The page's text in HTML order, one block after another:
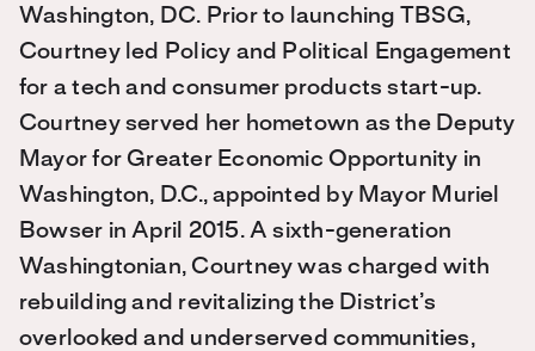
Washington, DC. Prior to launching TBSG,
Courtney led Policy and Political Engagement
for a tech and consumer products start-up.
Courtney served her hometown as the Deputy
Mayor for Greater Economic Opportunity in
Washington, D.C., appointed by Mayor Muriel
Bowser in April 2015. A sixth-generation
Washingtonian, Courtney was charged with
rebuilding and revitalizing the District’s
overlooked and underserved communities,